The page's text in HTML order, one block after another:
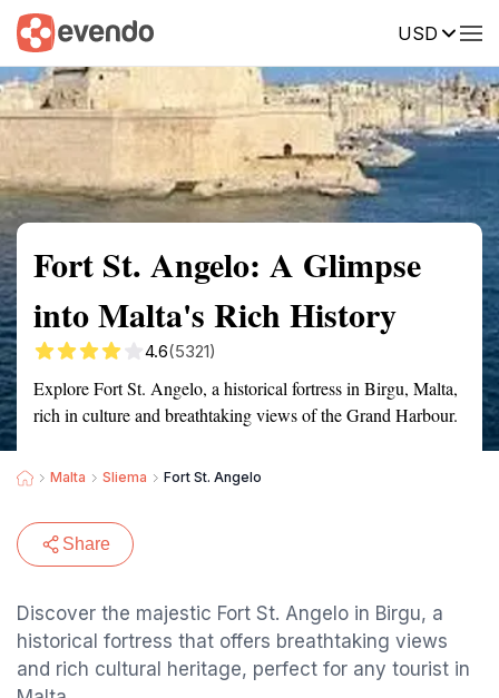
USD
Summary Map Reviews
Fort St. Angelo: A Glimpse
into Malta's Rich History
4.6(5321)
Explore Fort St. Angelo, a historical fortress in Birgu, Malta,
rich in culture and breathtaking views of the Grand Harbour.
Malta Sliema Fort St. Angelo
Share
Discover the majestic Fort St. Angelo in Birgu, a
historical fortress that offers breathtaking views
and rich cultural heritage, perfect for any tourist in